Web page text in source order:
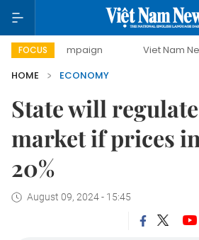
FOCUS Viet Nam New Era
HOME
ECONOMY
State will
market if prices
20%
August 09, 2024 - 15:45